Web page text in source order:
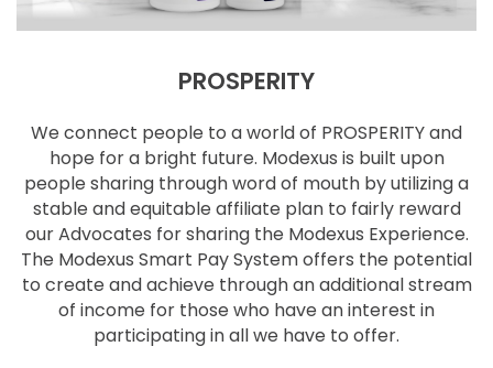
PROSPERITY
We connect people to a world of PROSPERITY and
hope for a bright future. Modexus is built upon
people sharing through word of mouth by utilizing a
stable and equitable affiliate plan to fairly reward
ourAdvocates for sharing the Modexus Experience.
The Modexus Smart Pay System offers the potential
to create and achieve through an additional stream
of income for those who have an interest in
participatingin all we have to offer.